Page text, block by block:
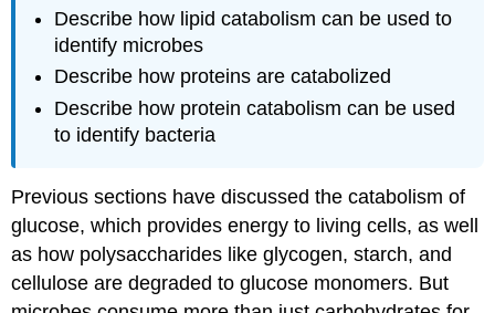
Describe how lipid catabolism can be used to
identify microbes
Describe how proteins are catabolized
Describe how protein catabolism can be used
to identify bacteria
Previous sections have discussed the catabolism of
glucose, which provides energy to living cells, as well
as how polysaccharides like glycogen, starch, and
cellulose are degraded to glucose monomers. But